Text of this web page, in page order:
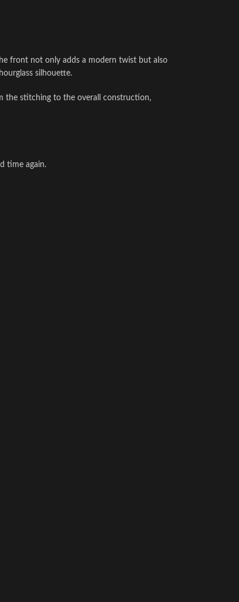
front not only adds a modern twist but also
silhouette.
the stitching to the overall construction,
time again.